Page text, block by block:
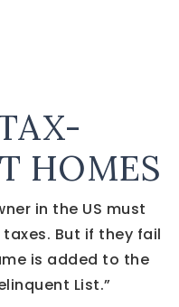
HOMES
in the US must
But if they fail
is added to the
List.”